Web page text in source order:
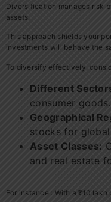
Diversification manages risk
assets.
This approach shields your
investments will behave the
To diversify effectively,
Different
consumer goods.
Geographical
stocks for
Asset Classes:
and real estate
For instance : With a ₹10